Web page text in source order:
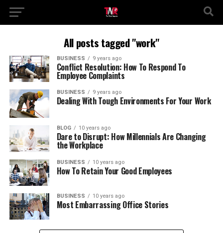
All posts tagged "work"
BUSINESS 9 years ago
Conflict Resolution: How To Respond To
Employee Complaints
BUSINESS 9 years ago
Dealing With Tough Environments For Your Work
BLOG 10 years ago
Dare to Disrupt: How Millennials Are Changing
the Workplace
BUSINESS 10 years ago
How To Retain Your Good Employees
BUSINESS 10 years ago
Most Embarrassing Office Stories